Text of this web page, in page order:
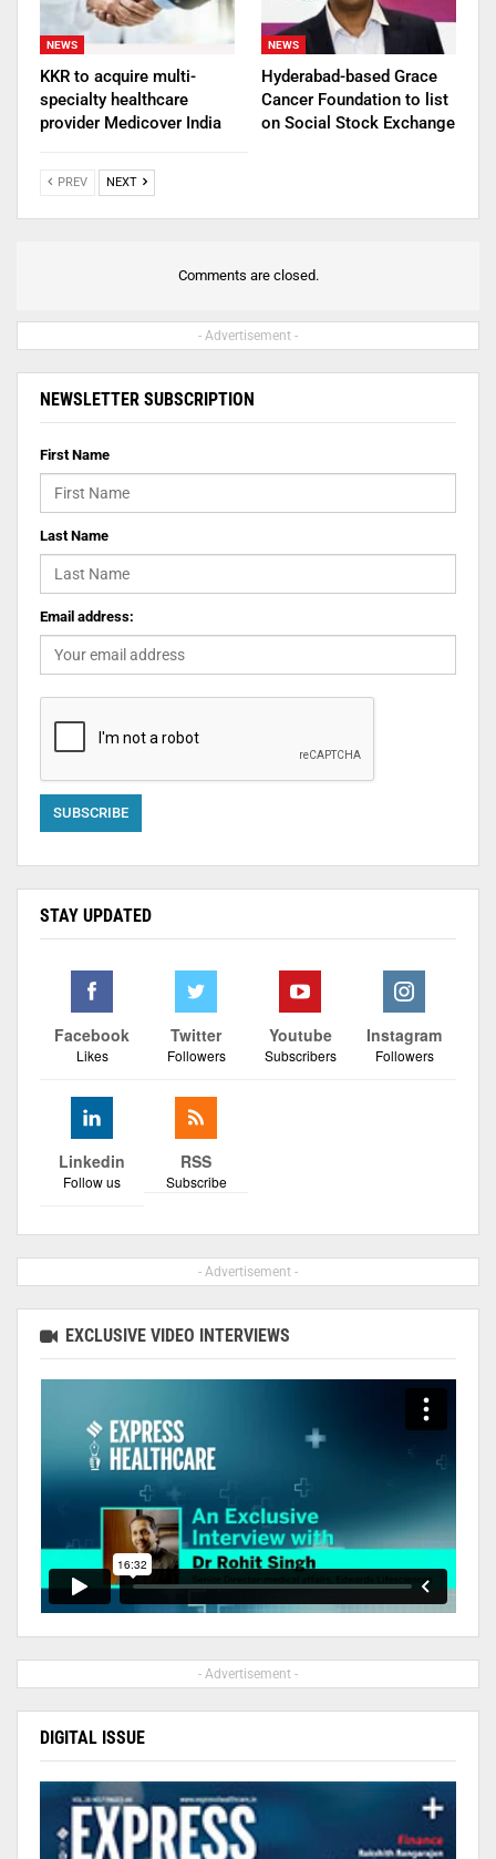
NEWS
KKR to acquire multi-
specialty healthcare
provider Medicover India
NEWS
Hyderabad-based Grace
Cancer Foundation to list
on Social Stock Exchange
PREV NEXT
Comments are closed.
- Advertisement -
NEWSLETTER SUBSCRIPTION
First Name
Last Name
Email address:
STAY UPDATED
Facebook
Likes
Twitter
Followers
Youtube
Subscribers
Instagram
Followers
Linkedin
Follow us
RSS
Subscribe
- Advertisement -
EXCLUSIVE VIDEO INTERVIEWS
- Advertisement -
DIGITAL ISSUE